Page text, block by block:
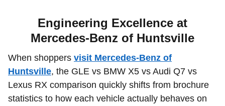
Engineering Excellence at
Mercedes-Benz of Huntsville
When shoppers visit Mercedes-Benz of
Huntsville, the GLE vs BMW X5 vs Audi Q7 vs
Lexus RX comparison quickly shifts from brochure
statistics to how each vehicle actually behaves on